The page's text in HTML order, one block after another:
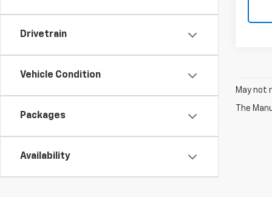
Drivetrain
Vehicle Condition
Packages
Availability
May not
The